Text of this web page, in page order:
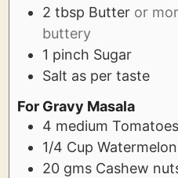
2 tbsp Butter or
buttery
1 pinch Sugar
Salt as per taste
For Gravy Masala
4 medium Tomatoes
1/4 Cup
20 gms Cashew